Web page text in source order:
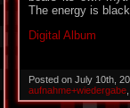
The energy is
Digital Album
Posted on July 10th,
aufnahme+wiedergabe